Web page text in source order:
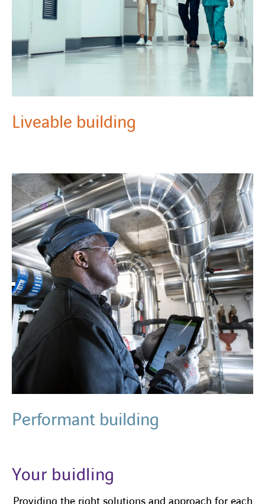
Liveable building
Performant building
Your buidling
Providing the right solutions and approach for each